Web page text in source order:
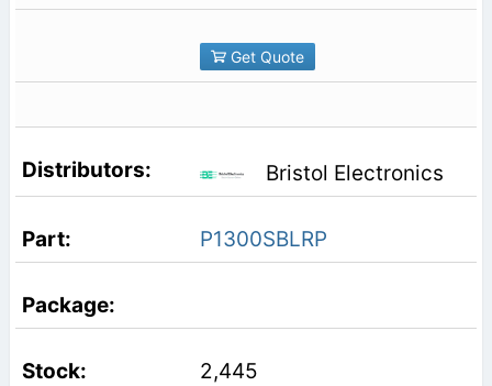
Get Quote
Bristol Electronics
P1300SBLRP
2,445